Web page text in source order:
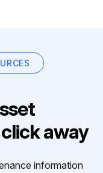
away
information